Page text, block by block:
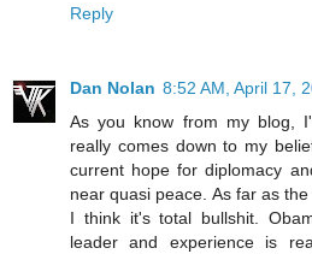
Reply
Dan Nolan 8:52 AM, April 17,
As you know from my blog,
really comes down to my
current hope for diplomacy
near quasi peace. As far as
I think it's total bullshit.
leader and experience is